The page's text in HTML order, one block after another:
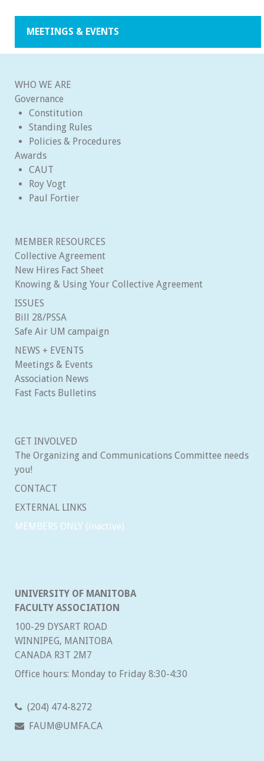
MEETINGS & EVENTS
WHO WE ARE
Governance
Constitution
Standing Rules
Policies & Procedures
Awards
CAUT
Roy Vogt
Paul Fortier
MEMBER RESOURCES
Collective Agreement
New Hires Fact Sheet
Knowing & Using Your Collective Agreement
ISSUES
Bill 28/PSSA
Safe Air UM campaign
NEWS + EVENTS
Meetings & Events
Association News
Fast Facts Bulletins
GET INVOLVED
The Organizing and Communications Committee needs
you!
CONTACT
EXTERNAL LINKS
MEMBERS ONLY (inactive)
UNIVERSITY OF MANITOBA
FACULTY ASSOCIATION
100-29 DYSART ROAD
WINNIPEG, MANITOBA
CANADA R3T 2M7
Office hours: Monday to Friday 8:30-4:30
(204) 474-8272
FAUM@UMFA.CA